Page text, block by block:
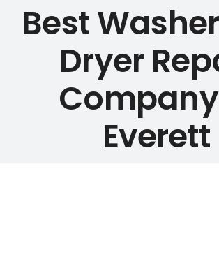
HOME
ABOUT
SERVICES
Best
Dryer
Everett